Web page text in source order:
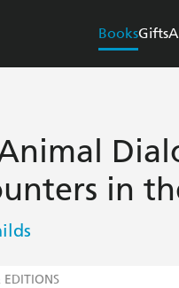
BooksGifts
in
EDITIONS